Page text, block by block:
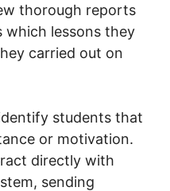
thorough reports
which lessons they
carried out on
students that
or motivation.
directly with
sending